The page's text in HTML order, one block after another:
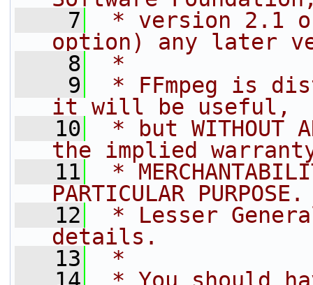
    7
* version 2.1
option) any later
    8
*
    9
* FFmpeg is
it will be useful,
   10
* but WITHOUT
the implied
   11
*
PARTICULAR
   12
* Lesser
details.
   13
*